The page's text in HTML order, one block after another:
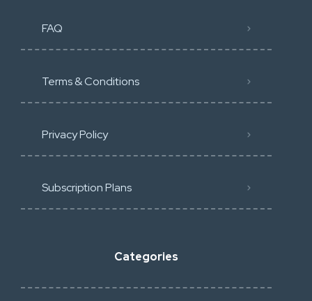
FAQ
Terms & Conditions
Privacy Policy
Subscription Plans
Categories